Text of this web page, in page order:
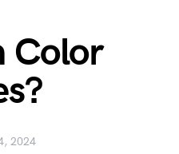
Color
2024